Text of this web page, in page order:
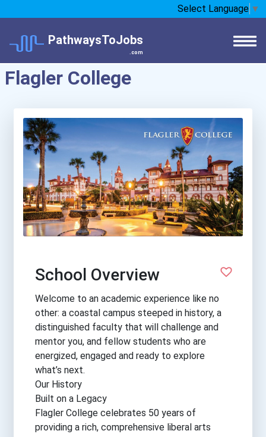
Select Language ▼
PathwaysToJobs
.com
Flagler College
School Overview
Welcome to an academic experience like no
other: a coastal campus steeped in history, a
distinguished faculty that will challenge and
mentor you, and fellow students who are
energized, engaged and ready to explore
what’s next.
Our History
Built on a Legacy
Flagler College celebrates 50 years of
providing a rich, comprehensive liberal arts